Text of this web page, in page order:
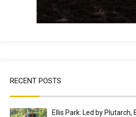
RECENT POSTS
Ellis Park: Led by Plutarch,